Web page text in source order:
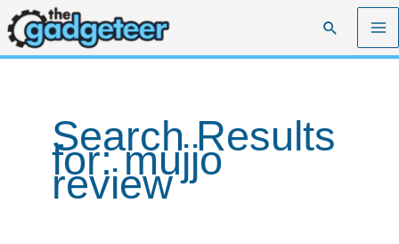
Skip
to
content
Search
Search Results
for:mujjo
review